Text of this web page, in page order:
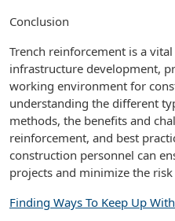
Conclusion
Trench reinforcement is a
infrastructure development,
working environment for
understanding the different
methods, the benefits and
reinforcement, and best
construction personnel can
projects and minimize the
Finding Ways To Keep Up With